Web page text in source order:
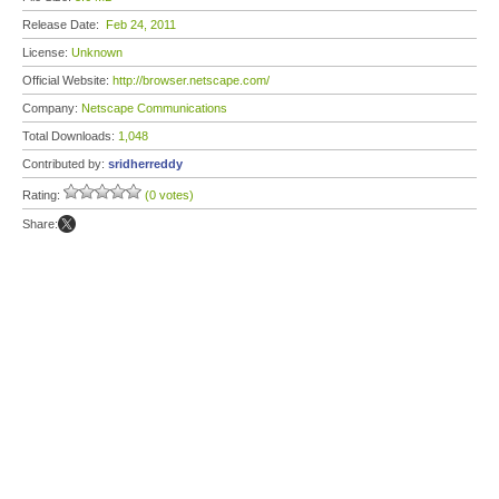
Release Date: Feb 24, 2011
License: Unknown
Official Website: http://browser.netscape.com/
Company: Netscape Communications
Total Downloads: 1,048
Contributed by: sridherreddy
Rating: (0 votes)
Share: